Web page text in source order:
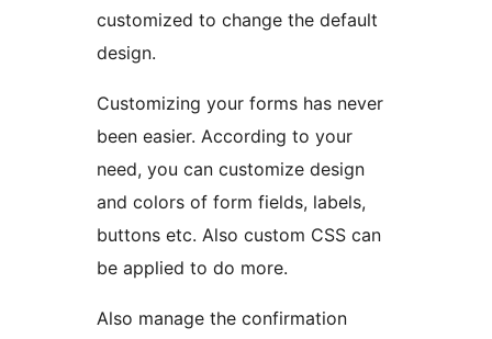
customized to change the default
design.
Customizing your forms has never
been easier. According to your
need, you can customize design
and colors of form fields, labels,
buttons etc. Also custom CSS can
be applied to do more.
Also manage the confirmation